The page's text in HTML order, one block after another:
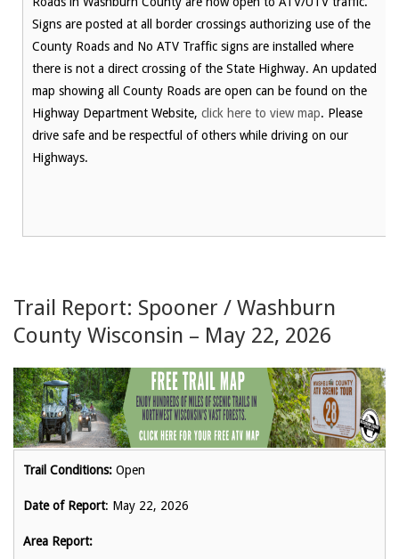
Signs are posted at all border crossings authorizing use of the
County Roads and No ATV Traffic signs are installed where
there is not a direct crossing of the State Highway. An updated
map showing all County Roads are open can be found on the
Highway Department Website, click here to view map. Please
drive safe and be respectful of others while driving on our
Highways.
Trail Report: Spooner / Washburn
County Wisconsin – May 22, 2026
Trail Conditions: Open
Date of Report: May 22, 2026
Area Report: